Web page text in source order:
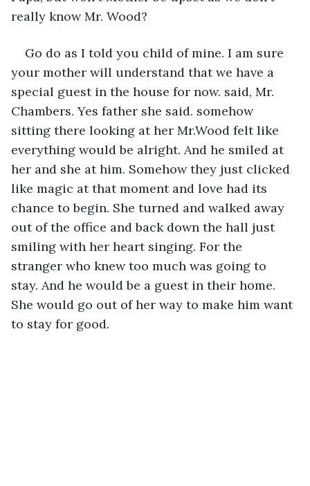
really know Mr. Wood?
Go do as I told you child of mine. I am sure
your mother will understand that we have a
special guest in the house for now. said, Mr.
Chambers. Yes father she said. somehow
sitting there looking at her Mr.Wood felt like
everything would be alright. And he smiled at
her and she at him. Somehow they just clicked
like magic at that moment and love had its
chance to begin. She turned and walked away
out of the office and back down the hall just
smiling with her heart singing. For the
stranger who knew too much was going to
stay. And he would be a guest in their home.
She would go out of her way to make him want
to stay for good.